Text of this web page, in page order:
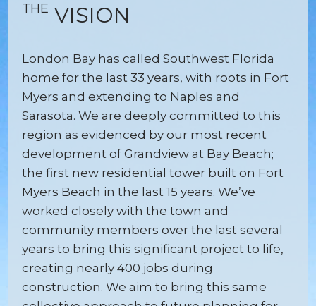
THE VISION
London Bay has called Southwest Florida
home for the last 33 years, with roots in Fort
Myers and extending to Naples and
Sarasota. We are deeply committed to this
region as evidenced by our most recent
development of Grandview at Bay Beach;
the first new residential tower built on Fort
Myers Beach in the last 15 years. We’ve
worked closely with the town and
community members over the last several
years to bring this significant project to life,
creating nearly 400 jobs during
construction. We aim to bring this same